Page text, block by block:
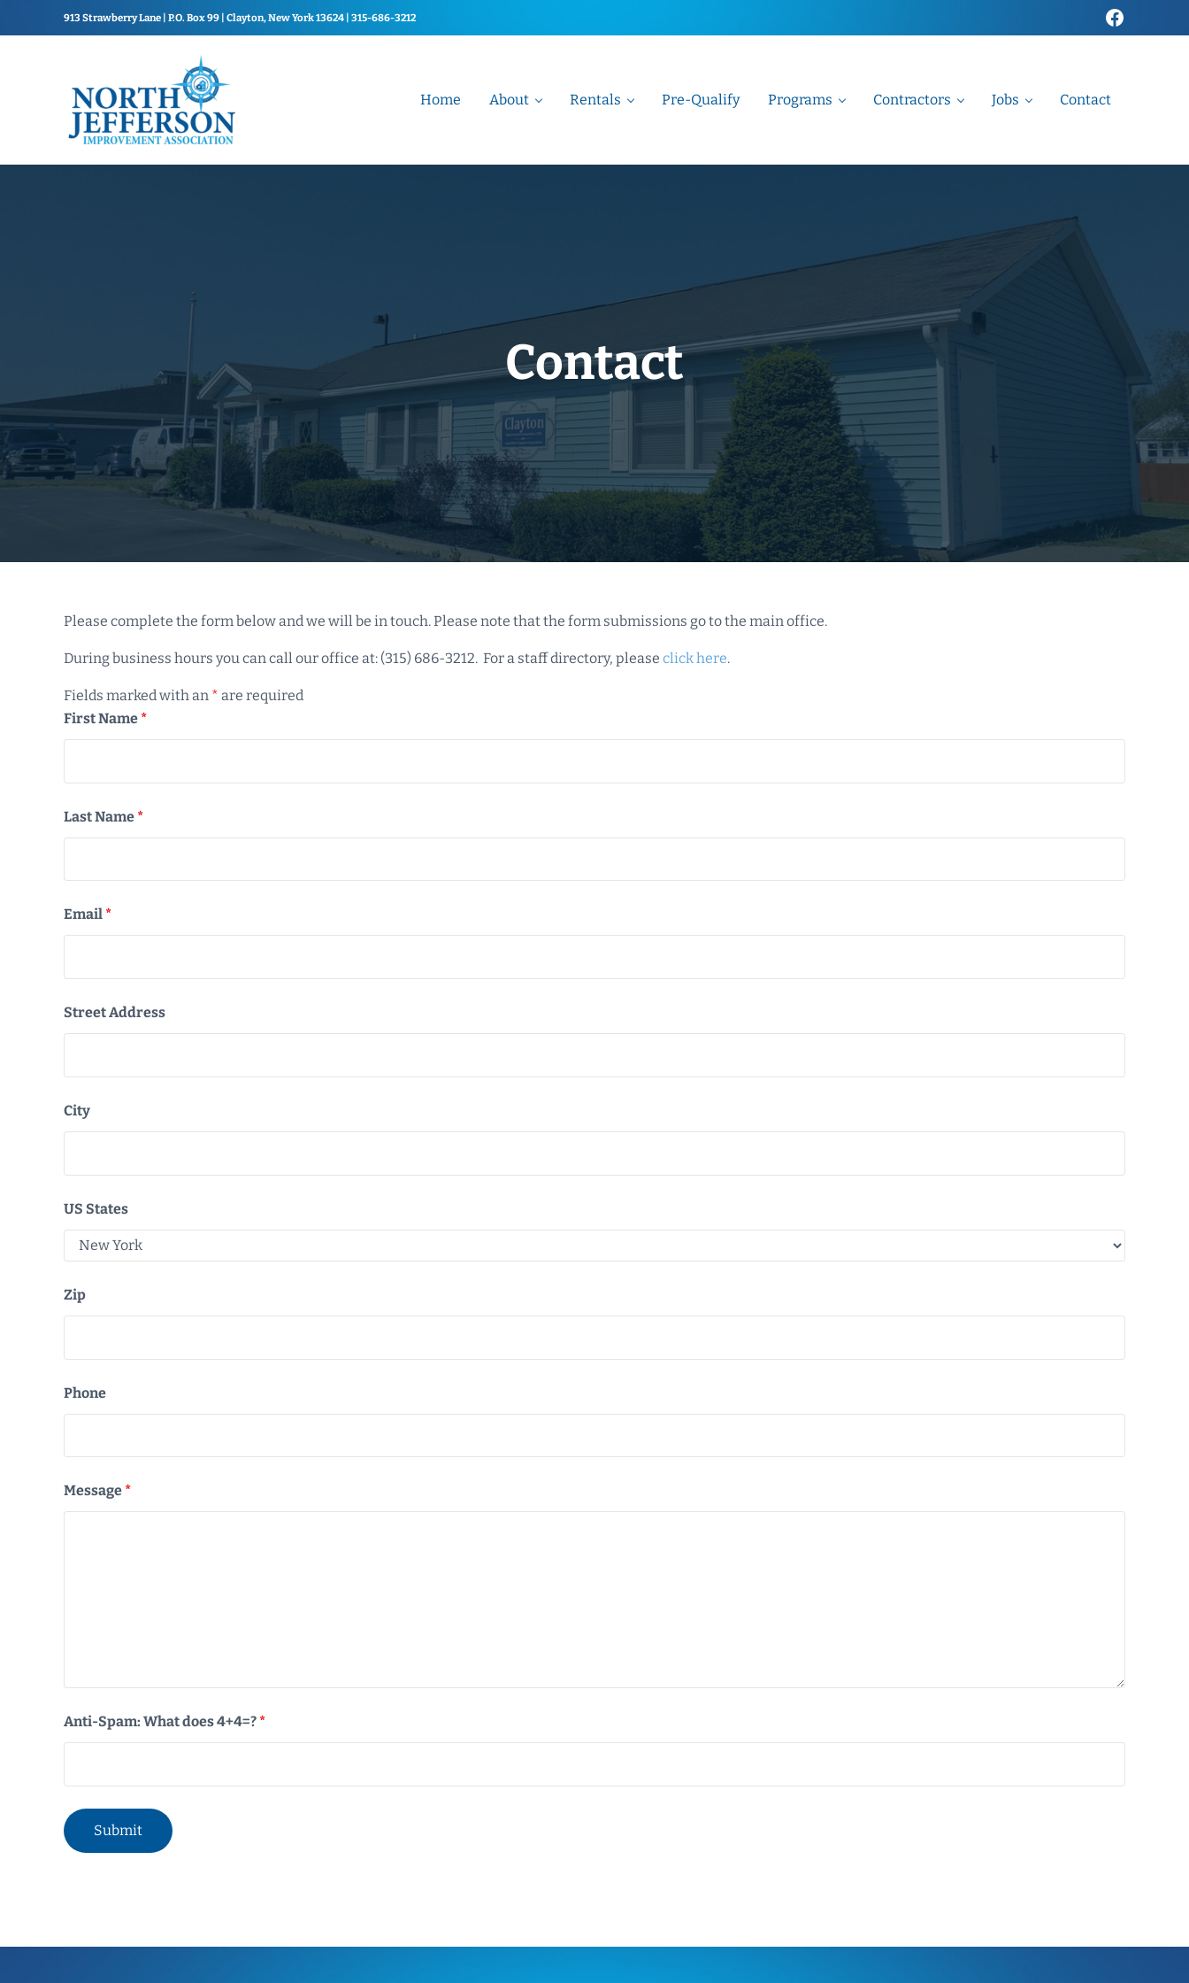
Skip to header right navigation
913 Strawberry Lane | P.O. Box 99 | Clayton, New York 13624 | 315-686-3212
North Jefferson Improvement Association
Home About Rentals Pre-Qualify Programs Contractors Jobs Contact
Contact
Please complete the form below and we will be in touch. Please note that the form submissions go to the main office.
During business hours you can call our office at: (315) 686-3212. For a staff directory, please click here.
Fields marked with an * are required
First Name *
Last Name *
Email *
Street Address
City
US States
Zip
Phone
Message *
Anti-Spam: What does 4+4=? *